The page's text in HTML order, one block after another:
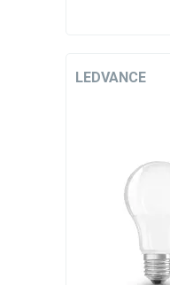
LEDVANCE